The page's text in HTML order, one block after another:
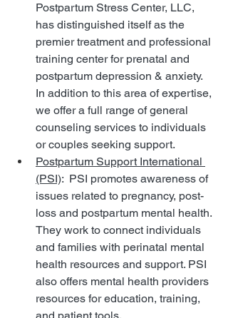
Postpartum Stress Center, LLC,
has distinguished itself as the
premier treatment and professional
training center for prenatal and
postpartum depression & anxiety.
In addition to this area of expertise,
we offer a full range of general
counseling services to individuals
or couples seeking support.
Postpartum Support International
(PSI):  PSI promotes awareness of
issues related to pregnancy, post-
loss and postpartum mental health.
They work to connect individuals
and families with perinatal mental
health resources and support. PSI
also offers mental health providers
resources for education, training,